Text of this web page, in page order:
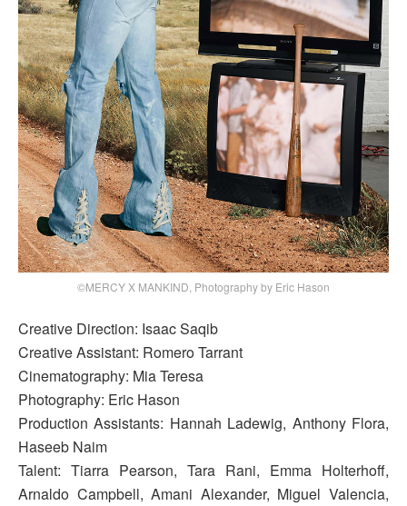
©MERCY X MANKIND, Photography by Eric Hason
Creative Direction: Isaac Saqib
Creative Assistant: Romero Tarrant
Cinematography: Mia Teresa
Photography: Eric Hason
Production Assistants: Hannah Ladewig, Anthony Flora,
Haseeb Naim
Talent: Tiarra Pearson, Tara Rani, Emma Holterhoff,
Arnaldo Campbell, Amani Alexander, Miguel Valencia,